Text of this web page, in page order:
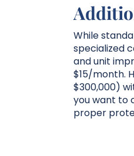
While
specialized
and unit
$15/month.
$300,000)
you want to
proper